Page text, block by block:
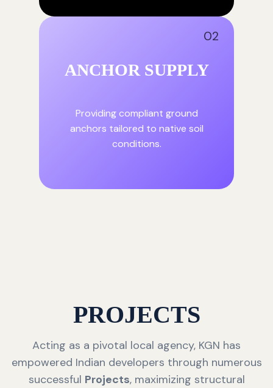
02
ANCHOR SUPPLY
Providing compliant ground
anchors tailored to native soil
conditions.
PROJECTS
Acting as a pivotal local agency, KGN has
empowered Indian developers through numerous
successful Projects, maximizing structural